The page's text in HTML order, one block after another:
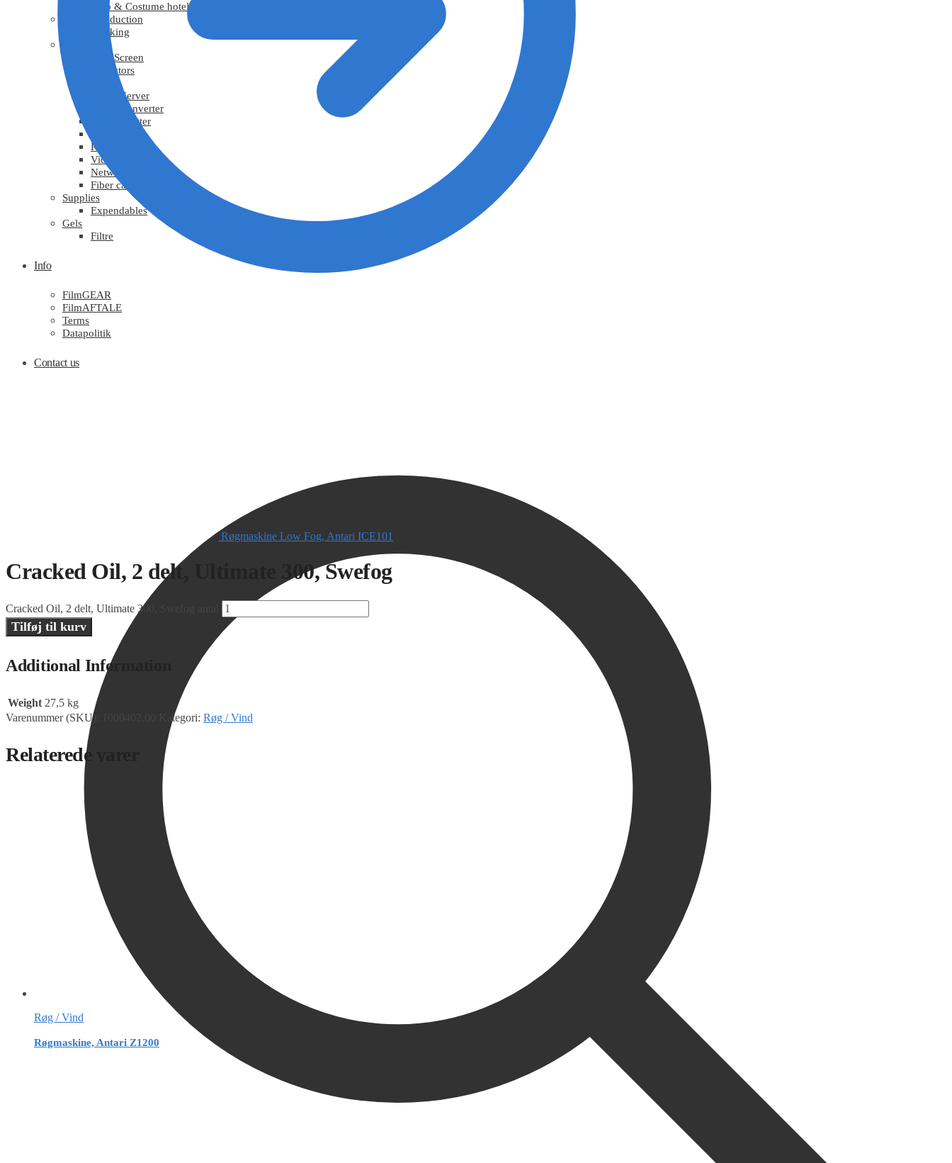
Prop & Costume hotel
Virtual Production
Tracking
LED Screen
Projectors
Media Server
Video Converter
Video Splitter
Video scaler
Recorder
Video cable
Network cable
Fiber cable
Supplies
Expendables
Gels
Filtre
Info
FilmGEAR
FilmAFTALE
Terms
Datapolitik
Contact us
Røgmaskine Low Fog, Antari ICE101
Cracked Oil, 2 delt, Ultimate 300, Swefog
Cracked Oil, 2 delt, Ultimate 300, Swefog antal
Tilføj til kurv
Additional Information
Weight 27,5 kg
Varenummer (SKU):
Kategori: Røg / Vind
Relaterede varer
Røg / Vind
Røgmaskine, Antari Z1200